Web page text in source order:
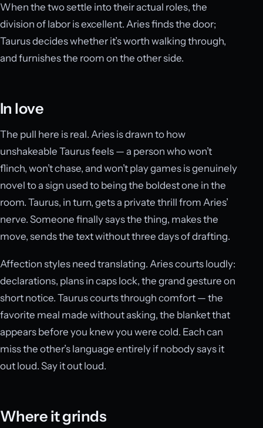
When the two settle into their actual roles, the
division of labor is excellent. Aries finds the door;
Taurus decides whether it’s worth walking through,
and furnishes the room on the other side.
In love
The pull here is real. Aries is drawn to how
unshakeable Taurus feels — a person who won’t
flinch, won’t chase, and won’t play games is genuinely
novel to a sign used to being the boldest one in the
room. Taurus, in turn, gets a private thrill from Aries’
nerve. Someone finally says the thing, makes the
move, sends the text without three days of drafting.
Affection styles need translating. Aries courts loudly:
declarations, plans in caps lock, the grand gesture on
short notice. Taurus courts through comfort — the
favorite meal made without asking, the blanket that
appears before you knew you were cold. Each can
miss the other’s language entirely if nobody says it
out loud. Say it out loud.
Where it grinds